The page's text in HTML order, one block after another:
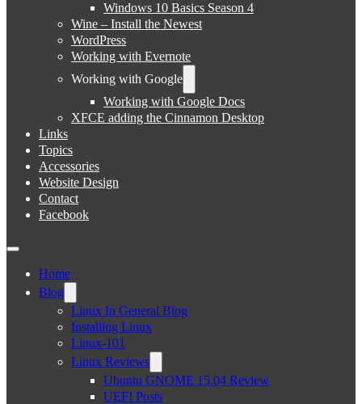
Windows 10 Basics Season 4
Wine – Install the Newest
WordPress
Working with Evernote
Working with Google
Working with Google Docs
XFCE adding the Cinnamon Desktop
Links
Topics
Accessories
Website Design
Contact
Facebook
Home
Blog
Linux In General Blog
Installing Linux
Linux-101
Linux Reviews
Ubuntu GNOME 15.04 Review
UEFI Posts